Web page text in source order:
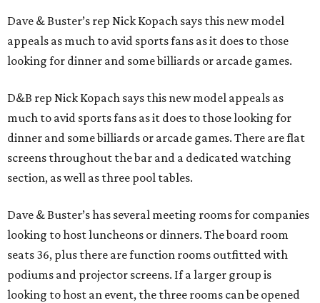
Dave & Buster’s rep Nick Kopach says this new model
appeals as much to avid sports fans as it does to those
looking for dinner and some billiards or arcade games.
D&B rep Nick Kopach says this new model appeals as
much to avid sports fans as it does to those looking for
dinner and some billiards or arcade games. There are flat
screens throughout the bar and a dedicated watching
section, as well as three pool tables.
Dave & Buster’s has several meeting rooms for companies
looking to host luncheons or dinners. The board room
seats 36, plus there are function rooms outfitted with
podiums and projector screens. If a larger group is
looking to host an event, the three rooms can be opened